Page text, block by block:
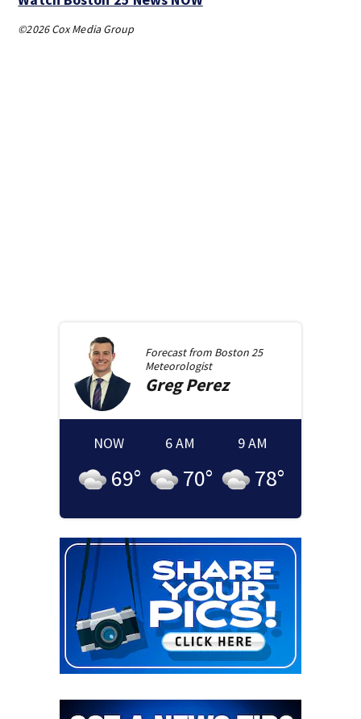
©2026 Cox Media Group
Forecast from Boston 25
Meteorologist
GregPerez
NOW
69°
6 AM
70°
9 AM
78°